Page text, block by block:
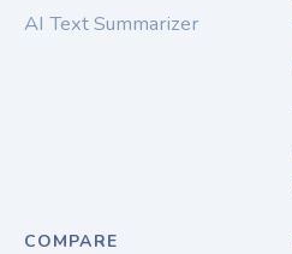
AI Text Summarizer
COMPARE